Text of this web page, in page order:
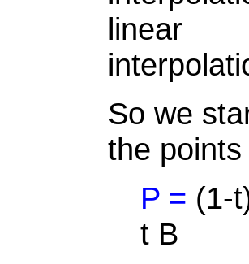
linear
So we
the
P = (1-
t B